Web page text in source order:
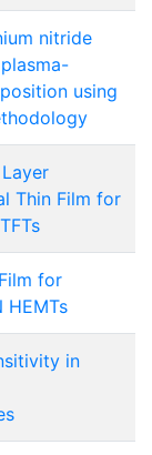
nitride
using
Thin Film for
for
HEMTs
in